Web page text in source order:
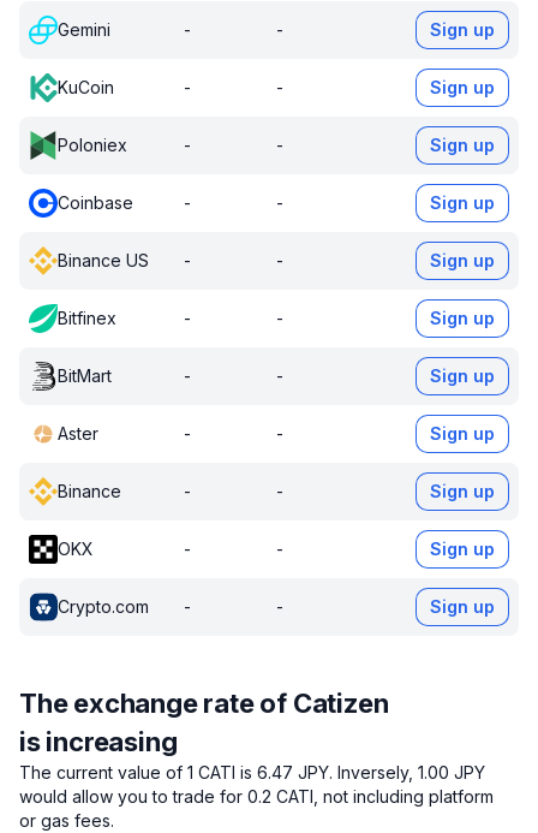
Gemini - - Sign up
KuCoin - - Sign up
Poloniex - - Sign up
Coinbase - - Sign up
Binance US - - Sign up
Bitfinex - - Sign up
BitMart - - Sign up
Aster - - Sign up
Binance - - Sign up
OKX - - Sign up
Crypto.com - - Sign up
The exchange rate of Catizen
is increasing
The current value of 1 CATI is 6.47 JPY. Inversely, 1.00 JPY
would allow you to trade for 0.2 CATI, not including platform
or gas fees.